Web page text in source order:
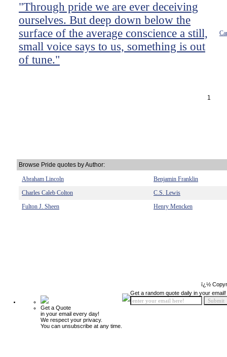
"Through pride we are ever deceiving
ourselves. But deep down below the
surface of the average conscience a still,
small voice says to us, something is out
of tune."
1
Browse Pride quotes by Author:
Abraham Lincoln
Benjamin Franklin
Charles Caleb Colton
C.S. Lewis
Fulton J. Sheen
Henry Mencken
ï¿½
Get a Quote
in your email every day!
We respect your privacy.
You can unsubscribe at any time.
Get a random quote daily in your email!